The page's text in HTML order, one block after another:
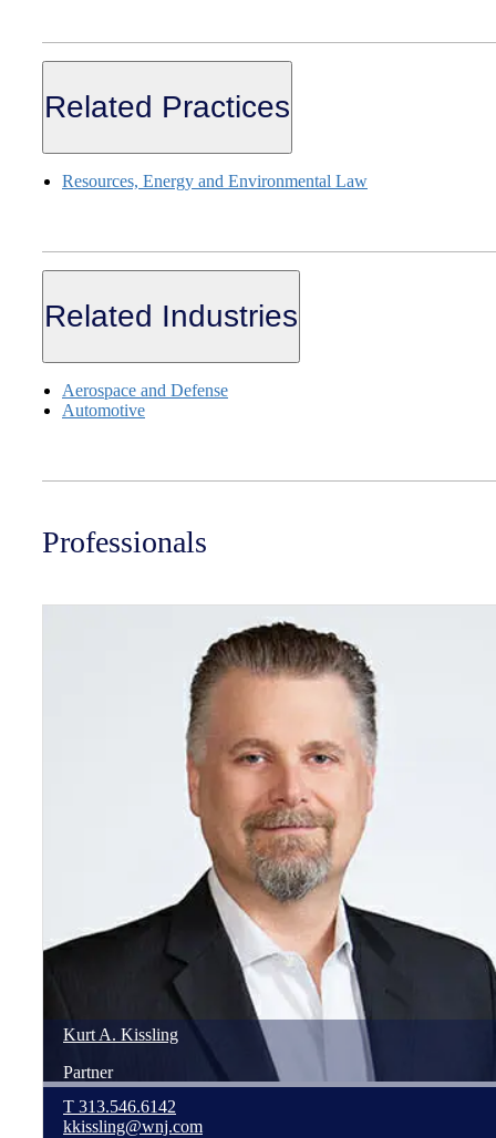
Related Practices
Resources, Energy and Environmental Law
Related Industries
Aerospace and Defense
Automotive
Professionals
Kurt A. Kissling
Partner
T 313.546.6142
kkissling@wnj.com